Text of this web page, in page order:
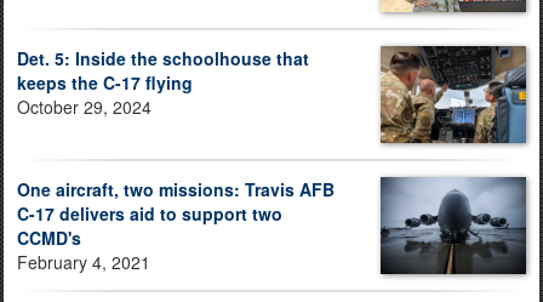
Det. 5: Inside the schoolhouse that
keeps the C-17 flying
October 29, 2024
One aircraft, two missions: Travis AFB
C-17 delivers aid to support two
CCMD's
February 4, 2021